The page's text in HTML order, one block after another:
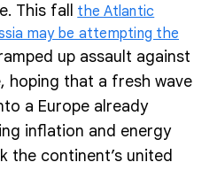
This fall
the Atlantic
may be attempting the
up assault against
hoping that a fresh wave
a Europe already
inflation and energy
the continent’s united